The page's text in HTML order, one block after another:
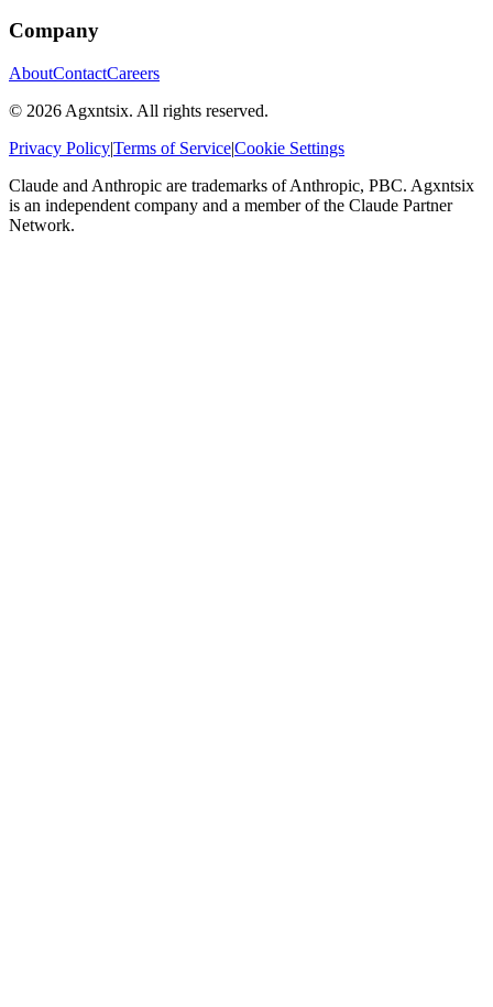
Company
AboutContactCareers
© 2026 Agxntsix. All rights reserved.
Privacy Policy|Terms of Service|Cookie Settings
Claude and Anthropic are trademarks of Anthropic, PBC. Agxntsix
is an independent company and a member of the Claude Partner
Network.